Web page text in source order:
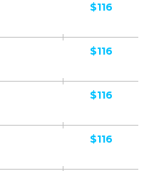
$116
$116
$116
$116